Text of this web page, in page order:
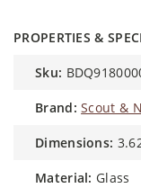
PROPERTIES &
sku:
brand: Scout &
dimensions:
material: Glass